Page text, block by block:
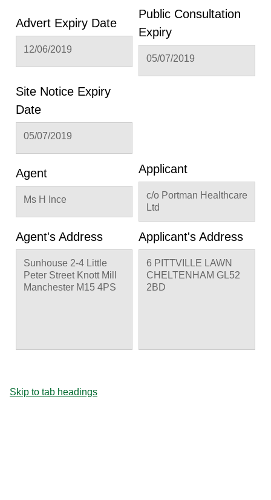
Advert Expiry Date
12/06/2019
Public Consultation
Expiry
05/07/2019
Site Notice Expiry
Date
05/07/2019
Agent
Ms H Ince
Applicant
c/o Portman Healthcare
Ltd
Agent's Address
Sunhouse 2-4 Little
Peter Street Knott Mill
Manchester M15 4PS
Applicant's Address
6 PITTVILLE LAWN
CHELTENHAM GL52
2BD
Skip to tab headings